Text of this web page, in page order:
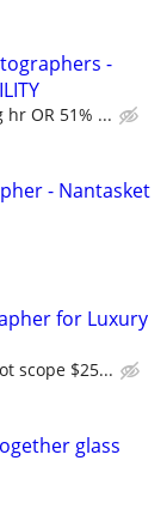
-
OR 51% ...
- Nantasket
for Luxury
scope $25...
glass